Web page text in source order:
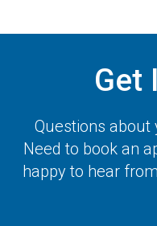
Get
Questions about
Need to book an
happy to hear